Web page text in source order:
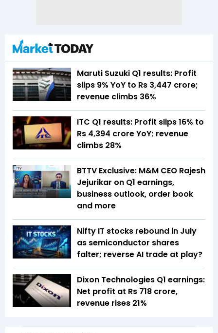
Maruti Suzuki Q1 results: Profit
slips 9% YoY to Rs 3,447 crore;
revenue climbs 36%
ITC Q1 results: Profit slips 16% to
Rs 4,394 crore YoY; revenue
climbs 28%
BTTV Exclusive: M&M CEO Rajesh
Jejurikar on Q1 earnings,
business outlook, order book
and more
Nifty IT stocks rebound in July
as semiconductor shares
falter; reverse AI trade at play?
Dixon Technologies Q1 earnings:
Net profit at Rs 718 crore,
revenue rises 21%